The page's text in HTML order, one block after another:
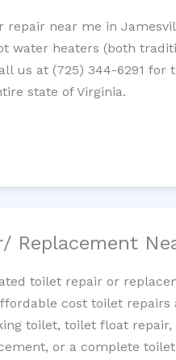
repair near me in
water heaters (both
us at (725) 344-6291
state of Virginia.
Replacement
toilet repair or
cost toilet
toilet, toilet float
or a complete toilet